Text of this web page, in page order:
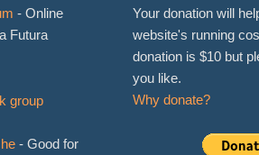
- Online
Futura
group
- Good for
Your donation will
website's running
donation is $10 but
you like.
Why donate?